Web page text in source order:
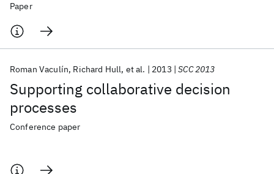
Paper
Supporting collaborative decision
processes
Roman Vaculín Richard Hull et al. 2013 SCC 2013
Conference paper